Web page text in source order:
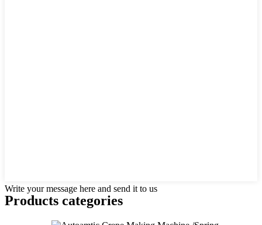
Write your message here and send it to us
Products categories